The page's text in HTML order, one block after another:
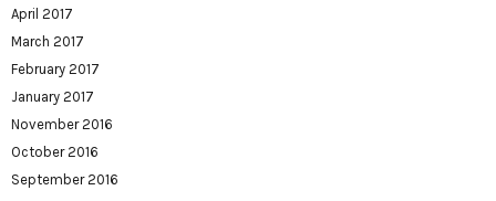
April 2017
March 2017
February 2017
January 2017
November 2016
October 2016
September 2016